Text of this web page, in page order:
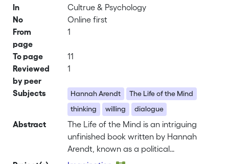
In
Cultrue & Psychology
No
Online first
From
page
1
To page
11
Reviewed
by peer
1
Subjects Hannah Arendt
The Life of the Mind
thinking
willing dialogue
Abstract
The Life of the Mind is an intriguing
unfinished book written by Hannah
Arendt, known as a political
philosopher, at the very end of her life in